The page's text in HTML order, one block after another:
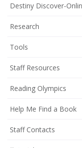
Destiny Discover-
Research
Tools
Staff Resources
Reading Olympics
Help Me Find a Book
Staff Contacts